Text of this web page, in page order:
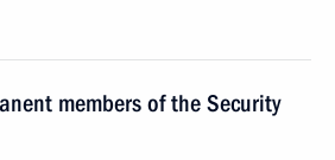
members of the Security